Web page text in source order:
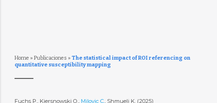
Home » Publicaciones » The statistical impact of ROI referencing on
quantitative susceptibility mapping
Fuchs P., Kiersnowski O., Milovic C., Shmueli K. (2025)